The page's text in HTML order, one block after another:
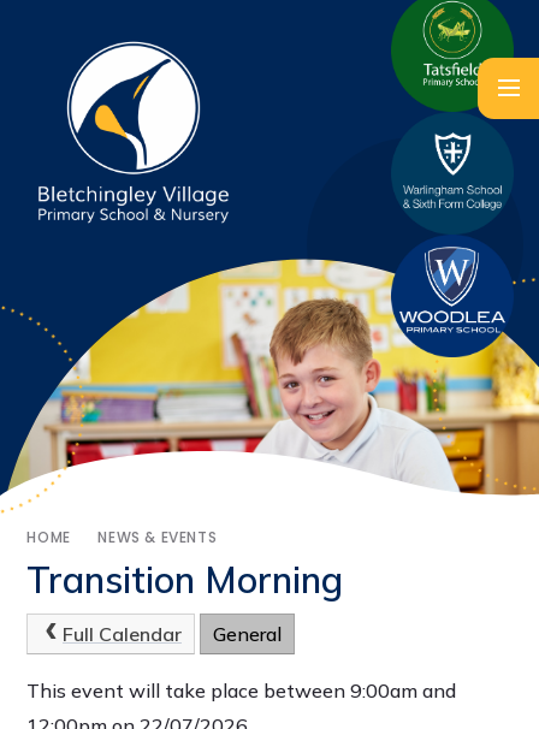
HOME NEWS & EVENTS
Transition Morning
Full Calendar General
This event will take place between 9:00am and